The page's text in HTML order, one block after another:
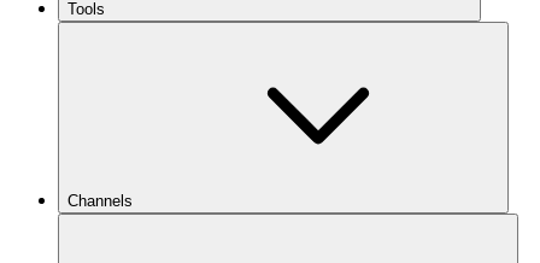
Tools
Channels